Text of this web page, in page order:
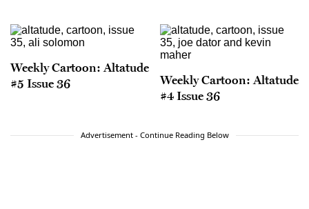
Weekly Cartoon: Altatude
#5 Issue 36
Weekly Cartoon: Altatude
#4 Issue 36
Advertisement - Continue Reading Below